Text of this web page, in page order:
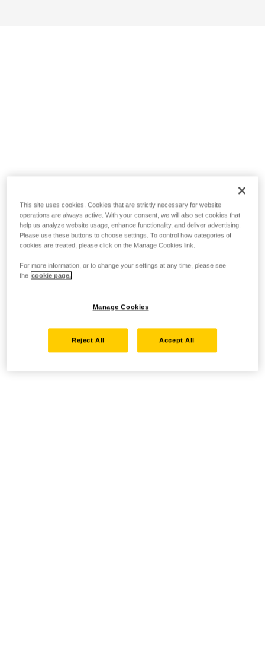
This site uses cookies. Cookies that are strictly necessary for website
operations are always active. With your consent, we will also set cookies that
help us analyze website usage, enhance functionality, and deliver advertising.
Please use these buttons to choose settings. To control how categories of
cookies are treated, please click on the Manage Cookies link.
For more information, or to change your settings at any time, please see
the cookie page.
Manage Cookies
Reject All Accept All